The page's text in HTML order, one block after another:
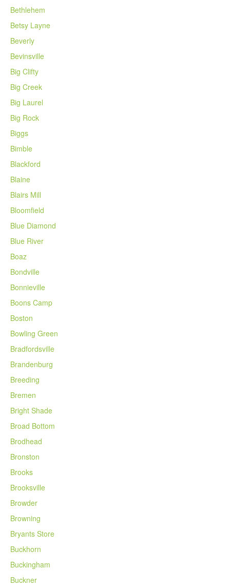
Bethlehem
Betsy Layne
Beverly
Bevinsville
Big Clifty
Big Creek
Big Laurel
Big Rock
Biggs
Bimble
Blackford
Blaine
Blairs Mill
Bloomfield
Blue Diamond
Blue River
Boaz
Bondville
Bonnieville
Boons Camp
Boston
Bowling Green
Bradfordsville
Brandenburg
Breeding
Bremen
Bright Shade
Broad Bottom
Brodhead
Bronston
Brooks
Brooksville
Browder
Browning
Bryants Store
Buckhorn
Buckingham
Buckner